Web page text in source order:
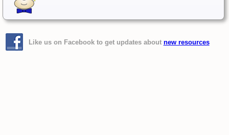
Like us on Facebook to get updates about new resources